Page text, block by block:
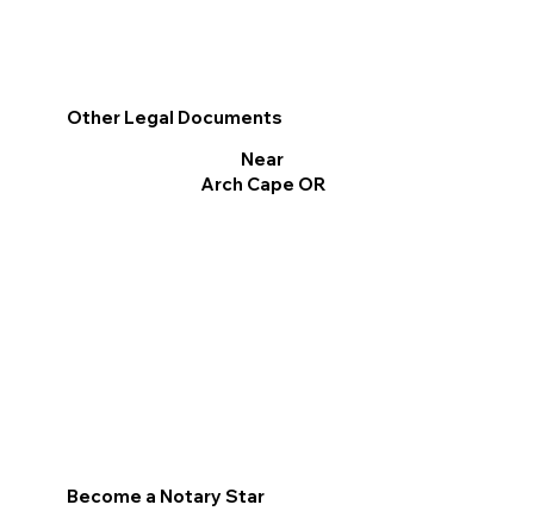
Other Legal Documents
Near
Arch Cape OR
Become a Notary Star